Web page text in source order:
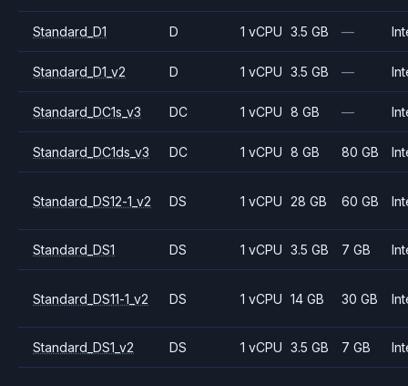
Standard_D1 D 1 vCPU 3.5 GB —
Standard_D1_v2 D 1 vCPU 3.5 GB —
Standard_DC1s_v3 DC 1 vCPU 8 GB —
Standard_DC1ds_v3 DC 1 vCPU 8 GB 80 GB
Standard_DS12-1_v2 DS 1 vCPU 28 GB 60 GB
Standard_DS1 DS 1 vCPU 3.5 GB 7 GB
Standard_DS11-1_v2 DS 1 vCPU 14 GB 30 GB
Standard_DS1_v2 DS 1 vCPU 3.5 GB 7 GB